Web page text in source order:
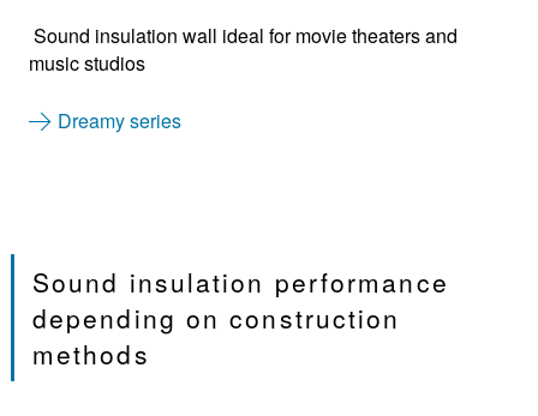
Sound insulation wall ideal for movie theaters and
music studios
Dreamy series
Sound insulation performance
depending on construction
methods